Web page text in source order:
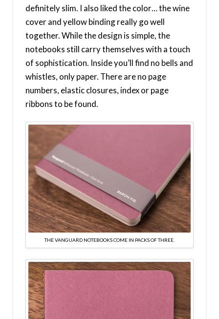
definitely slim. I also liked the color… the wine
cover and yellow binding really go well
together. While the design is simple, the
notebooks still carry themselves with a touch
of sophistication. Inside you’ll find no bells and
whistles, only paper. There are no page
numbers, elastic closures, index or page
ribbons to be found.
THE VANGUARD NOTEBOOKS COME IN PACKS OF THREE.